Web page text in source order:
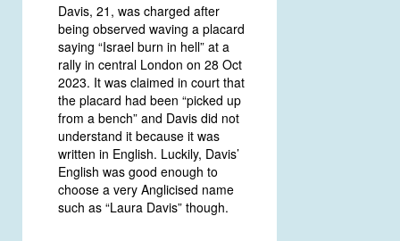
Davis, 21, was charged after
being observed waving a placard
saying “Israel burn in hell” at a
rally in central London on 28 Oct
2023. It was claimed in court that
the placard had been “picked up
from a bench” and Davis did not
understand it because it was
written in English. Luckily, Davis’
English was good enough to
choose a very Anglicised name
such as “Laura Davis” though.